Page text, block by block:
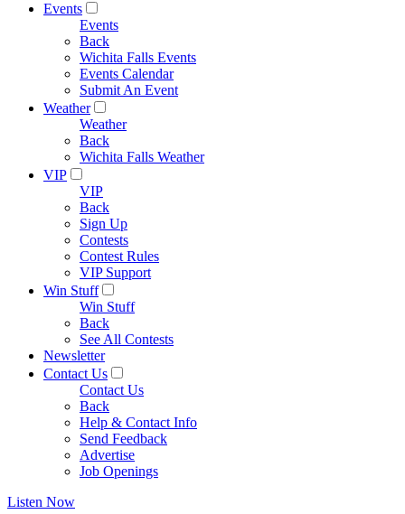
Events
Events
Back
Wichita Falls Events
Events Calendar
Submit An Event
Weather
Weather
Back
Wichita Falls Weather
VIP
VIP
Back
Sign Up
Contests
Contest Rules
VIP Support
Win Stuff
Win Stuff
Back
See All Contests
Newsletter
Contact Us
Contact Us
Back
Help & Contact Info
Send Feedback
Advertise
Job Openings
Listen Now